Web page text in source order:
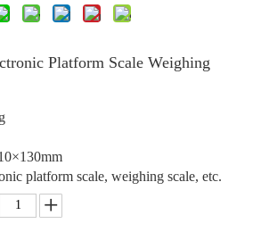
Platform Scale Weighing
platform scale, weighing scale, etc.